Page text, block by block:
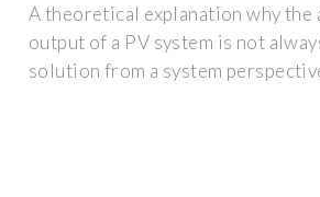
A theoretical explanation why the
output of a PV system is not
solution from a system